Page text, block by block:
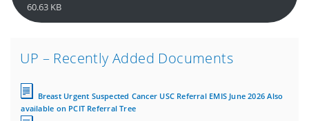
60.63 KB
UP – Recently Added Documents
Breast Urgent Suspected Cancer USC Referral EMIS June 2026 Also
available on PCIT Referral Tree